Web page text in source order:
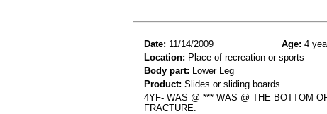
Date: 11/14/2009 Age: 4
Location: Place of recreation or sports
Body part: Lower Leg
Product: Slides or sliding boards
4YF- WAS @ *** WAS @ THE BOTTOM
FRACTURE.